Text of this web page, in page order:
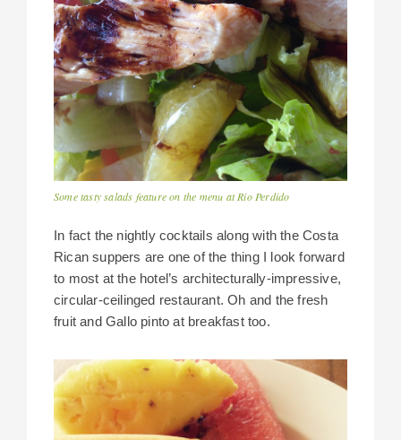
Some tasty salads feature on the menu at Rio Perdido
In fact the nightly cocktails along with the Costa
Rican suppers are one of the thing I look forward
to most at the hotel’s architecturally-impressive,
circular-ceilinged restaurant. Oh and the fresh
fruit and Gallo pinto at breakfast too.